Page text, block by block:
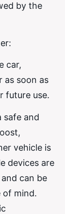
by the
car,
as soon as
future use.
safe and
vehicle is
devices are
can be
of mind.